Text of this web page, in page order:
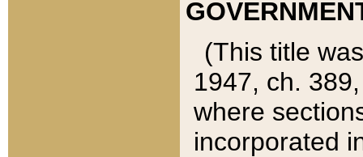
(This title
1947, ch.
where
incorporated